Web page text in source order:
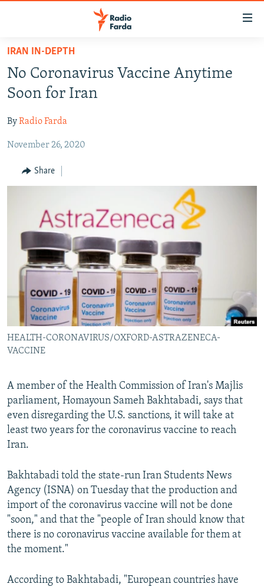
Skip
main
content
to
Navigation
IRAN IN-DEPTH
MULTIMEDIA
INFOGRAPHIC
All RFE/RL sites
IRAN IN-DEPTH
No Coronavirus Vaccine Anytime
Soon for Iran
ByRadio Farda
November 26, 2020
Share
HEALTH-CORONAVIRUS/OXFORD-ASTRAZENECA-
VACCINE
A member of the Health Commission of Iran's Majlis
parliament, Homayoun Sameh Bakhtabadi, says that
even disregarding the U.S. sanctions, it will take at
least two years for the coronavirus vaccine to reach
Iran.
Bakhtabadi told the state-run Iran Students News
Agency (ISNA) on Tuesday that the production and
import of the coronavirus vaccine will not be done
"soon," and that the "people of Iran should know that
there is no coronavirus vaccine available for them at
the moment."
According to Bakhtabadi, "European countries have